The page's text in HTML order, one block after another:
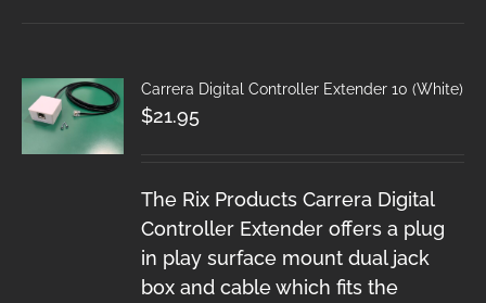
Carrera Digital Controller Extender 10 (White)
$21.95
The Rix Products Carrera Digital
Controller Extender offers a plug
in play surface mount dual jack
box and cable which fits the